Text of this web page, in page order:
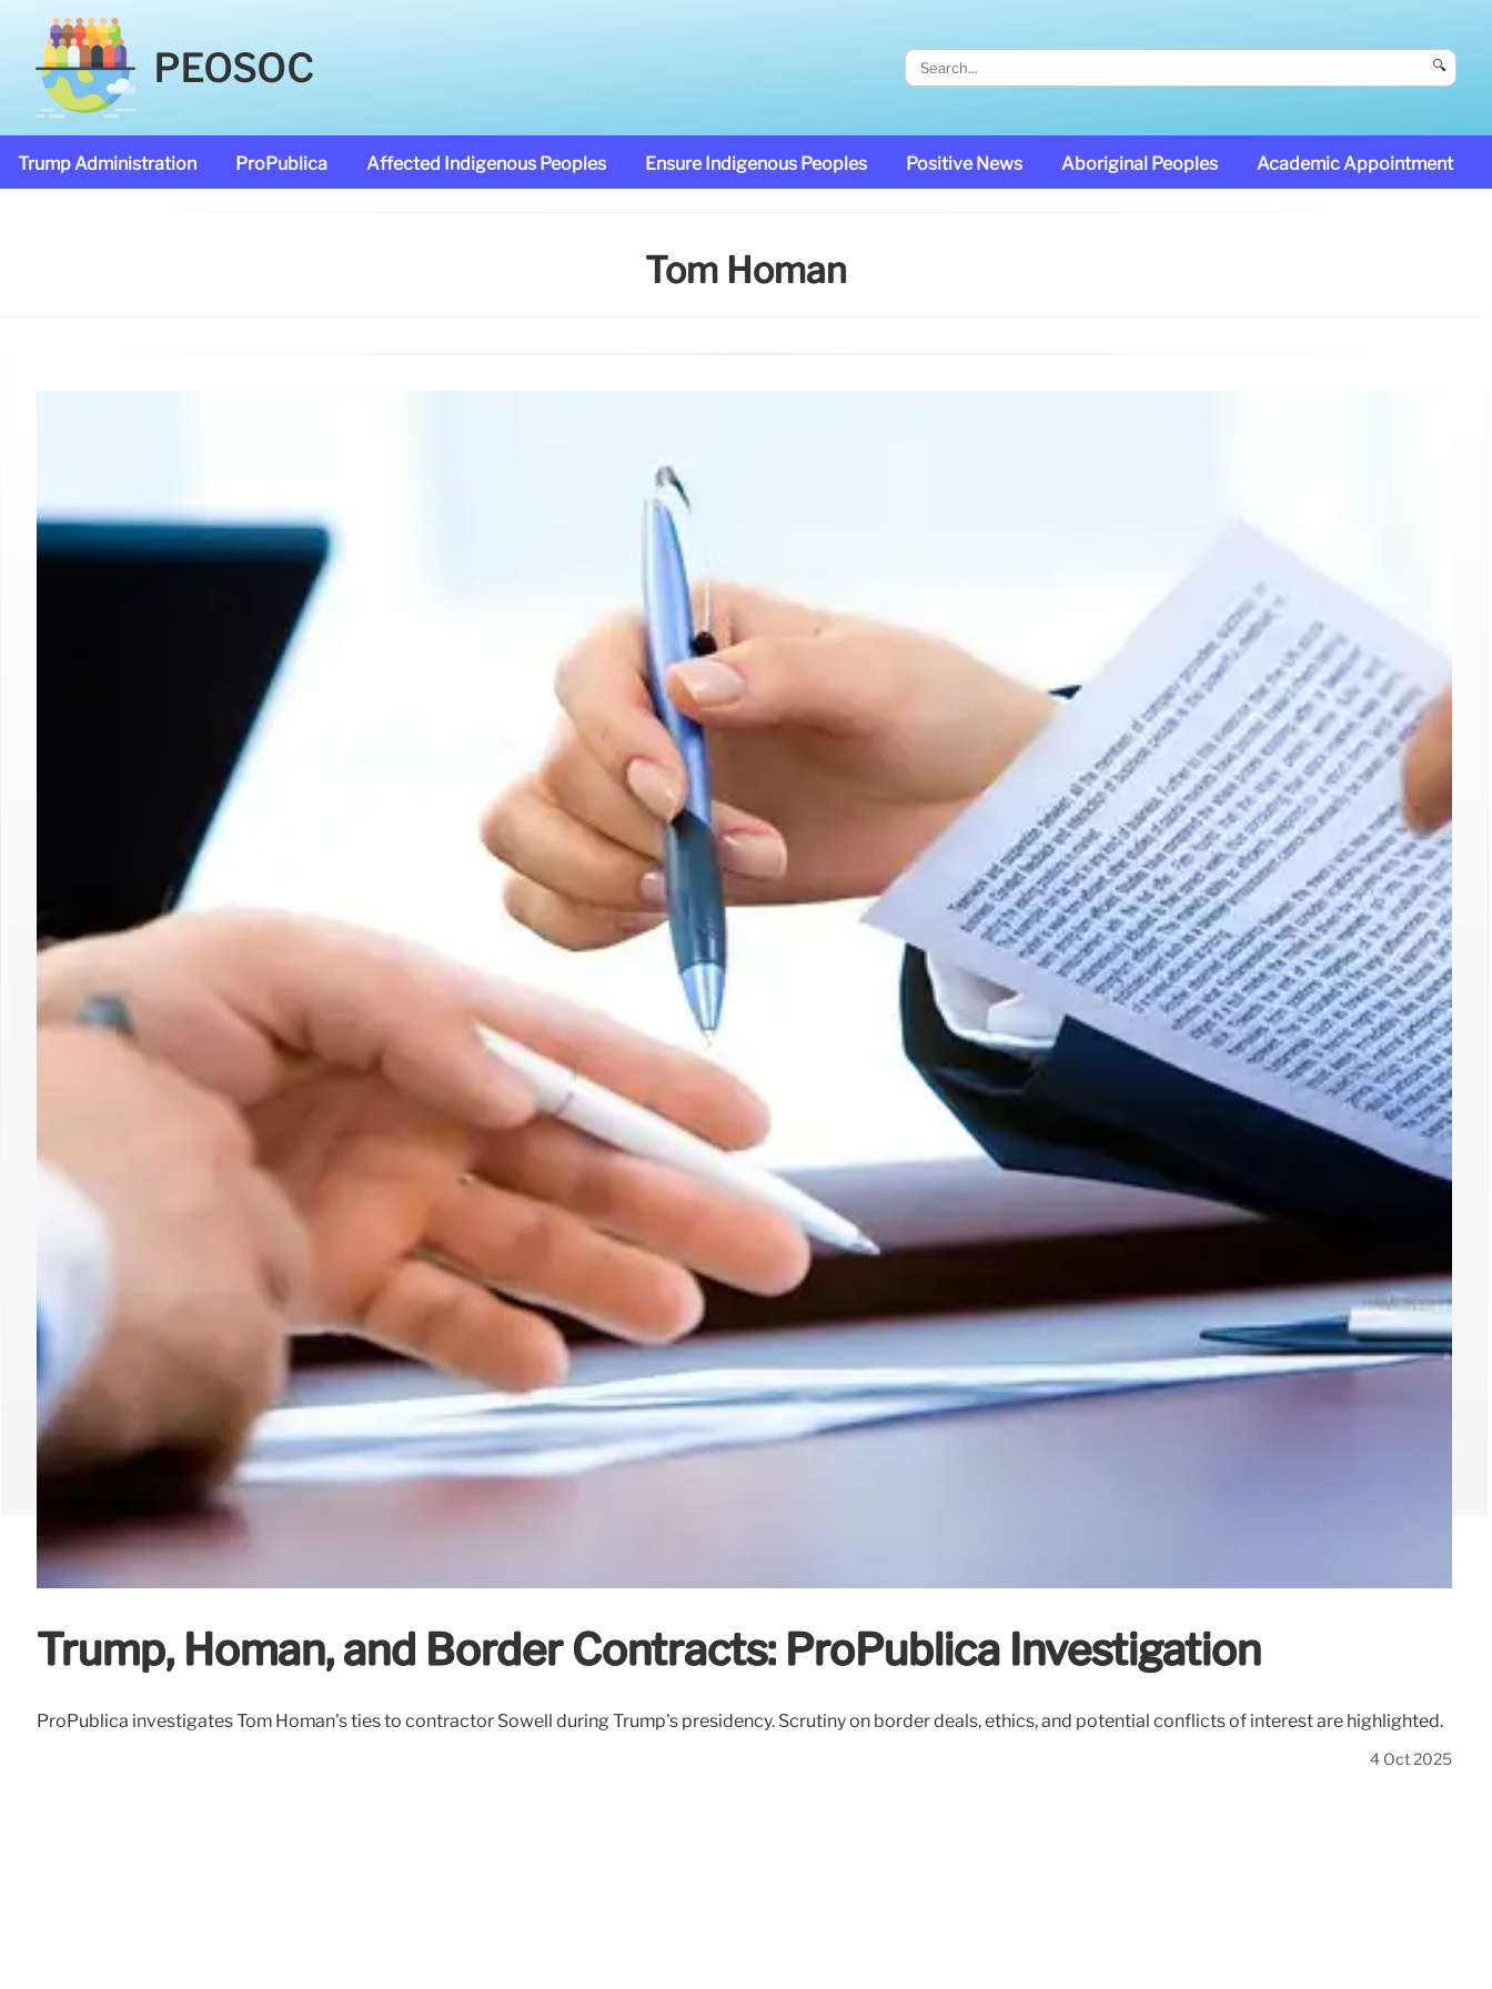
PEOSOC 🔍
Trump Administration ProPublica Affected Indigenous Peoples Ensure Indigenous Peoples Positive News Aboriginal Peoples Academic Appointment
Tom Homan
Trump, Homan, and Border Contracts: ProPublica Investigation
ProPublica investigates Tom Homan's ties to contractor Sowell during Trump's presidency. Scrutiny on border deals, ethics, and potential conflicts of interest are highlighted.
4 Oct 2025